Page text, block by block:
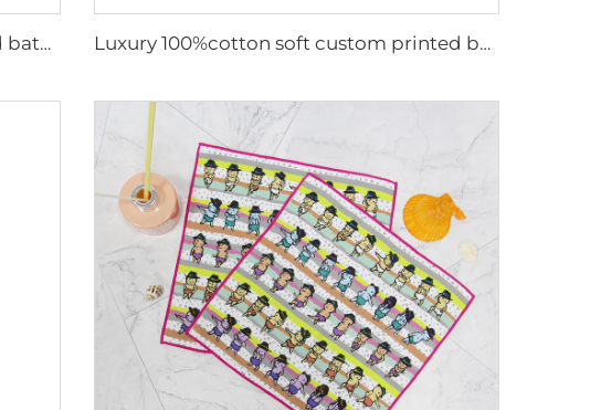
custom large 100cotton terry printed bath towel Luxury 100%cotton soft custom printed bath towel